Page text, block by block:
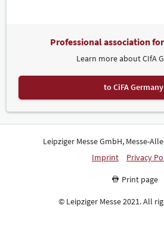
Professional association
Learn more about CIfA
to CiFA Germany
Leipziger Messe GmbH, Messe-
Imprint
Privacy
Print page
© Leipziger Messe 2021. All